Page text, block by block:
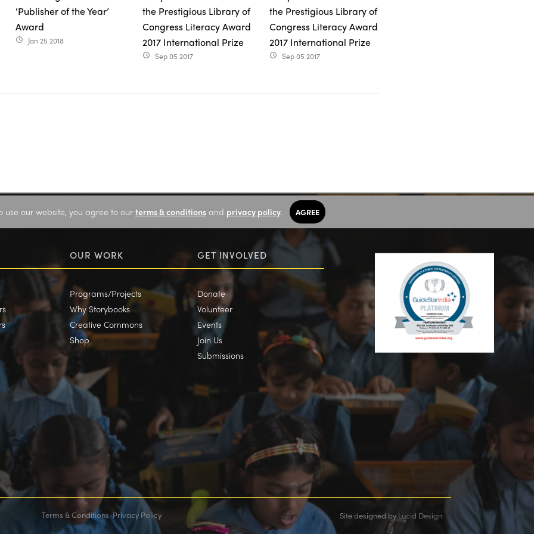
‘Publisher of the Year’
Award
access_time Jan 25 2018
the Prestigious Library of
Congress Literacy Award
2017 International Prize
access_time Sep 05 2017
the Prestigious Library of
Congress Literacy Award
2017 International Prize
access_time Sep 05 2017
use our website, you agree to our terms & conditionsand privacy policy. AGREE
OUR WORK
Programs/Projects
Why Storybooks
Creative Commons
Shop
GET INVOLVED
Donate
Volunteer
Events
Join Us
Submissions
Terms & Conditions Privacy Policy Site designed by Lucid Design